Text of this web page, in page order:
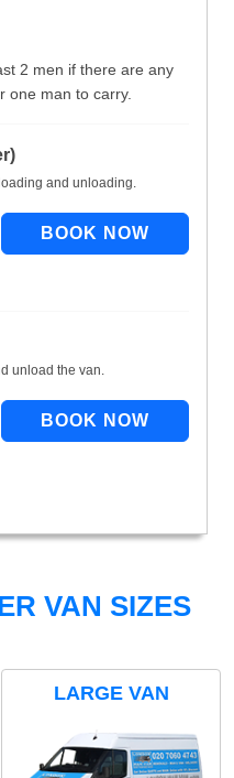
2 men if there are any
one man to carry.
and unloading.
unload the van.
VAN SIZES
LARGE VAN